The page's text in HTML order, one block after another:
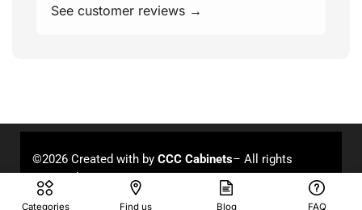
See customer reviews →
©2026 Created with by CCC Cabinets– All rights
reserved.
Categories Find us Blog FAQ